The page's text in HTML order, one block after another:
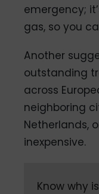
emergency;
gas, so you
Another
outstanding
across
neighboring
Netherlands,
inexpensive.
Know why